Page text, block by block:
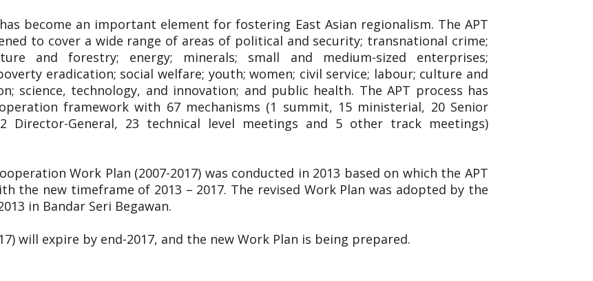
become an important element for fostering East Asian regionalism. The APT
to cover a wide range of areas of political and security; transnational crime;
and forestry; energy; minerals; small and medium-sized enterprises;
eradication; social welfare; youth; women; civil service; labour; culture and
science, technology, and innovation; and public health. The APT process has
framework with 67 mechanisms (1 summit, 15 ministerial, 20 Senior
2 Director-General, 23 technical level meetings and 5 other track meetings)
Work Plan (2007-2017) was conducted in 2013 based on which the APT
the new timeframe of 2013 – 2017. The revised Work Plan was adopted by the
in Bandar Seri Begawan.
will expire by end-2017, and the new Work Plan is being prepared.